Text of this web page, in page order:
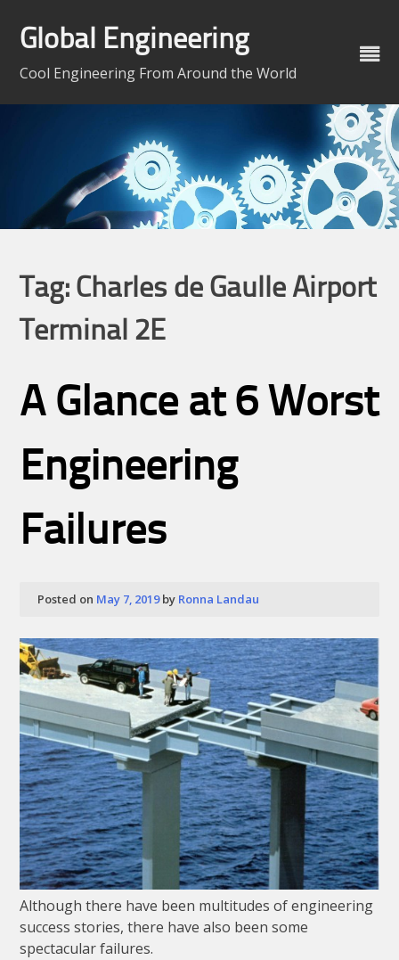
content
Global Engineering
Cool Engineering From Around the World
Tag: Charles de Gaulle Airport
Terminal 2E
A Glance at 6 Worst
Engineering
Failures
Posted on May 7, 2019by Ronna Landau
Although there have been multitudes of engineering
success stories, there have also been some
spectacular failures.